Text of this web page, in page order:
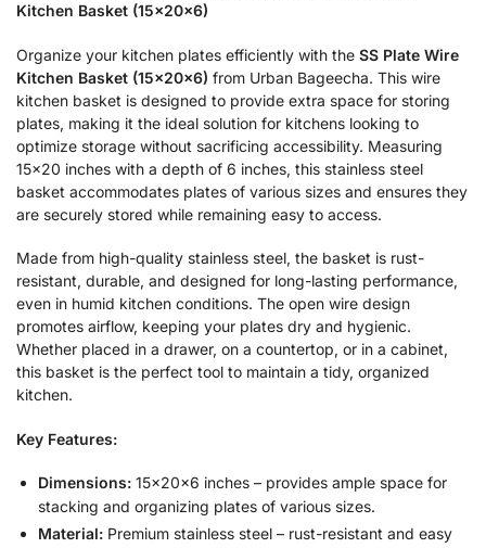
Kitchen Basket (15x20x6)
Organize your kitchen plates efficiently with the SS Plate Wire
Kitchen Basket (15x20x6) from Urban Bageecha. This wire
kitchen basket is designed to provide extra space for storing
plates, making it the ideal solution for kitchens looking to
optimize storage without sacrificing accessibility. Measuring
15×20 inches with a depth of 6 inches, this stainless steel
basket accommodates plates of various sizes and ensures they
are securely stored while remaining easy to access.
Made from high-quality stainless steel, the basket is rust-
resistant, durable, and designed for long-lasting performance,
even in humid kitchen conditions. The open wire design
promotes airflow, keeping your plates dry and hygienic.
Whether placed in a drawer, on a countertop, or in a cabinet,
this basket is the perfect tool to maintain a tidy, organized
kitchen.
Key Features:
Dimensions: 15x20x6 inches – provides ample space for
stacking and organizing plates of various sizes.
Material: Premium stainless steel – rust-resistant and easy